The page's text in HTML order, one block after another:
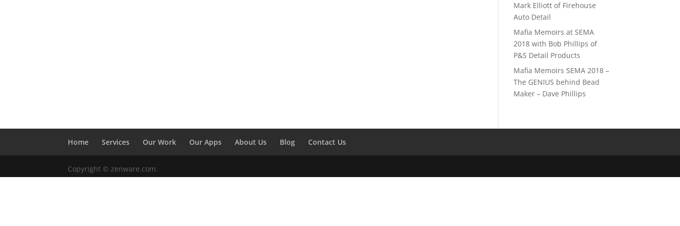
Mark Elliott of Firehouse
Auto Detail
Mafia Memoirs at SEMA
2018 with Bob Phillips of
P&S Detail Products
Mafia Memoirs SEMA 2018 –
The GENIUS behind Bead
Maker – Dave Phillips
Home Services Our Work Our Apps About Us Blog Contact Us
Copyright © zenware.com.